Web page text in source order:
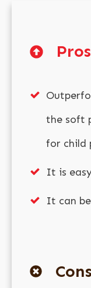
Pros
the soft
for child
It is
It can
Cons